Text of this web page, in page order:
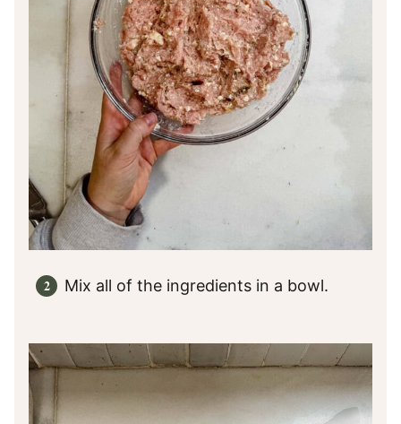
Mix all of the ingredients in a bowl.